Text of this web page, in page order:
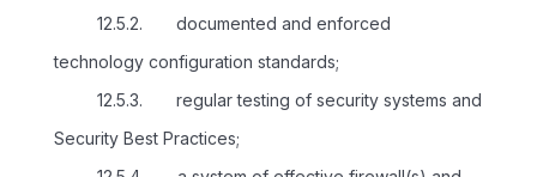
12.5.2. documented and enforced
technology configuration standards;
12.5.3. regular testing of security systems and
Security Best Practices;